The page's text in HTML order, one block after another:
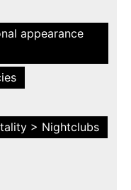
appearance
> Nightclubs